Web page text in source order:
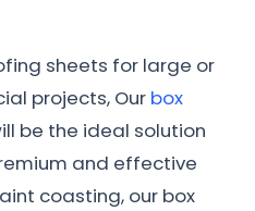
sheets for large or
projects, Our box
be the ideal solution
and effective
coasting, our box